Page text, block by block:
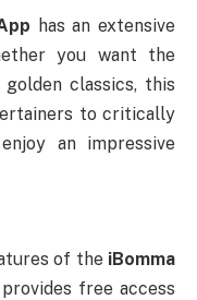
has an extensive
you want the
classics, this
to critically
an impressive
of the iBomma
free access